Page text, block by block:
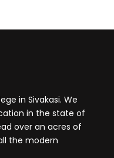
in Sivakasi. We
in the state of
over an acres of
the modern